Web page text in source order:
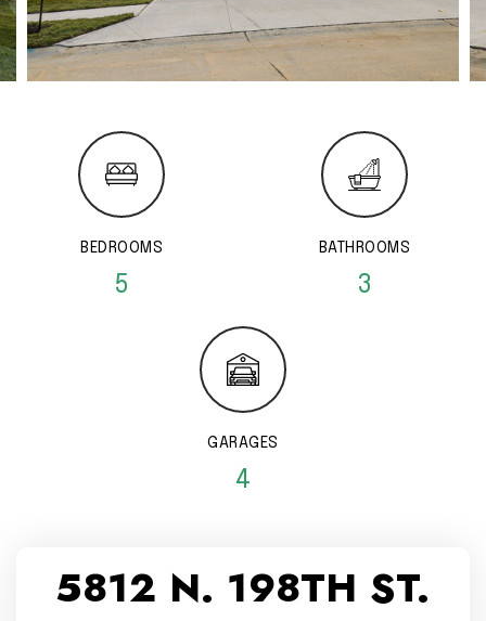
BEDROOMS
5
BATHROOMS
3
GARAGES
4
5812 N. 198TH ST.